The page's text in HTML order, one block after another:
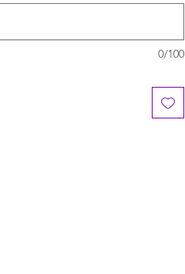
0/100